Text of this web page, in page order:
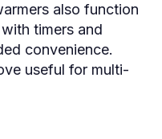
also function
timers and
convenience.
useful for multi-